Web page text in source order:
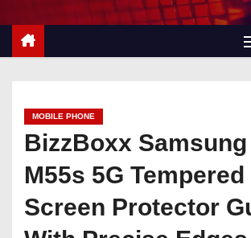
MOBILE PHONE
BizzBoxx
M55s 5G
Screen Protector